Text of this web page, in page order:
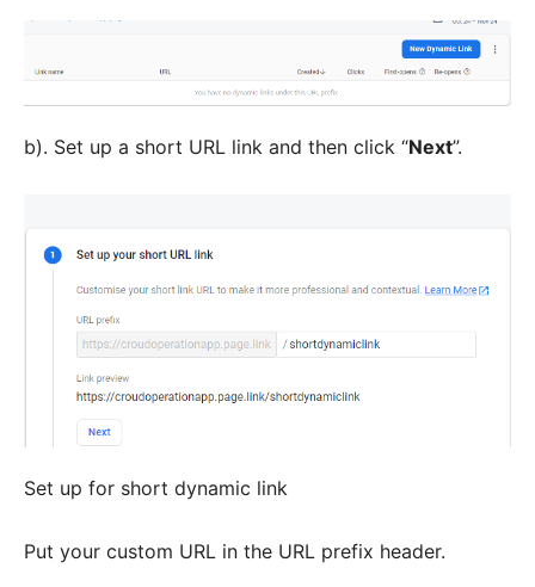
b). Set up a short URL link and then click “Next”.
Set up for short dynamic link
Put your custom URL in the URL prefix header.